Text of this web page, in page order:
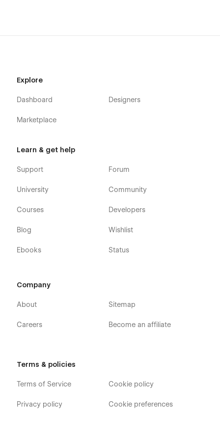
Explore
Dashboard
Marketplace
Designers
Learn & get help
Support
University
Courses
Blog
Ebooks
Forum
Community
Developers
Wishlist
Status
Company
About
Careers
Sitemap
Become an affiliate
Terms & policies
Terms of Service
Privacy policy
Cookie policy
Cookie preferences